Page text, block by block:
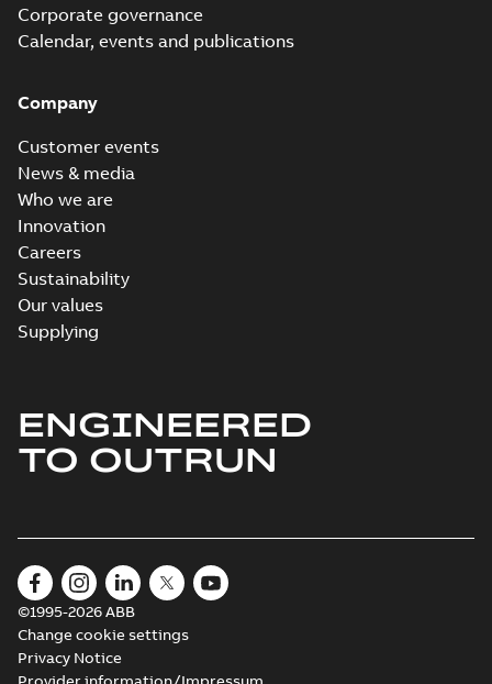
Corporate governance
Calendar, events and publications
Company
Customer events
News & media
Who we are
Innovation
Careers
Sustainability
Our values
Supplying
ENGINEERED
TO OUTRUN
©1995-2026 ABB
Change cookie settings
Privacy Notice